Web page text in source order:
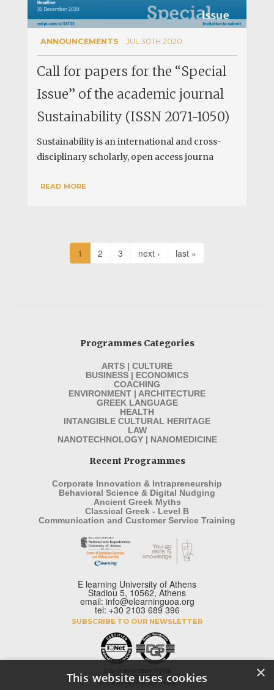
ANNOUNCEMENTS JUL 30TH 2020
Call for papers for the “Special
Issue” of the academic journal
Sustainability (ISSN 2071-1050)
Sustainability is an international and cross-
disciplinary scholarly, open access journa
READ MORE
1 2 3 next › last »
Programmes Categories
ARTS | CULTURE
BUSINESS | ECONOMICS
COACHING
ENVIRONMENT | ARCHITECTURE
GREEK LANGUAGE
HEALTH
INTANGIBLE CULTURAL HERITAGE
LAW
NANOTECHNOLOGY | NANOMEDICINE
Recent Programmes
Corporate Innovation & Intrapreneurship
Behavioral Science & Digital Nudging
Ancient Greek Myths
Classical Greek - Level B
Communication and Customer Service Training
E learning University of Athens
Stadiou 5, 10562, Athens
email: info@elearninguoa.org
tel: +30 2103 689 396
SUBSCRIBE TO OUR NEWSLETTER
×
This website uses cookies